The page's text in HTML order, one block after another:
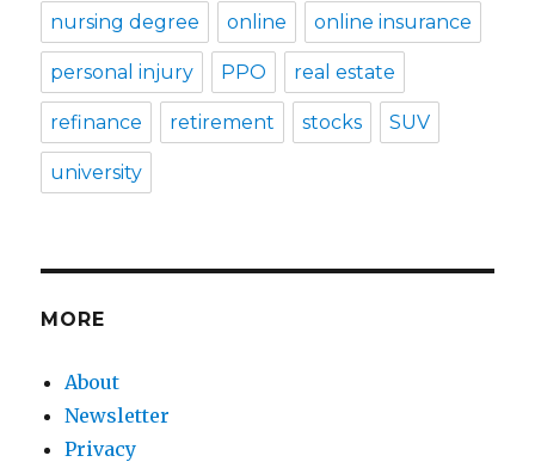
nursing degree online online insurance
personal injury PPO real estate
refinance retirement stocks SUV
university
MORE
About
Newsletter
Privacy